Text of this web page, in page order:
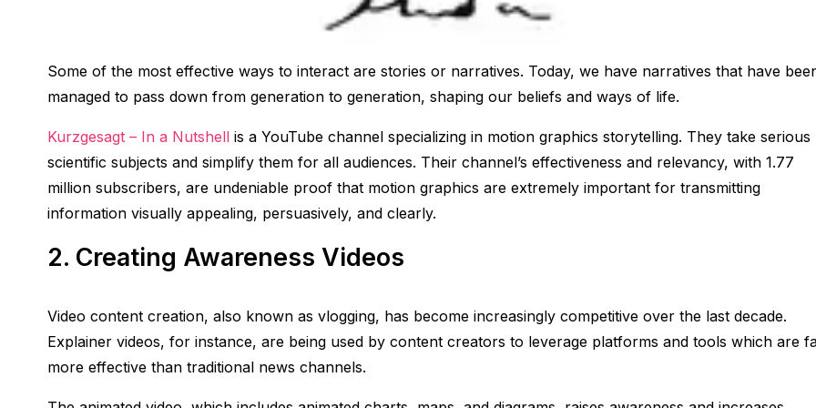
Some of the most effective ways to interact are stories or narratives. Today, we have narratives that have
managed to pass down from generation to generation, shaping our beliefs and ways of life.
Kurzgesagt – In a Nutshell is a YouTube channel specializing in motion graphics storytelling. They take serious
scientific subjects and simplify them for all audiences. Their channel’s effectiveness and relevancy, with 1.77
million subscribers, are undeniable proof that motion graphics are extremely important for transmitting
information visually appealing, persuasively, and clearly.
2. Creating Awareness Videos
Video content creation, also known as vlogging, has become increasingly competitive over the last decade.
Explainer videos, for instance, are being used by content creators to leverage platforms and tools which are
more effective than traditional news channels.